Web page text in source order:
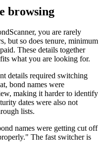
browsing
you are rarely
but so does tenure, minimum
These details together
what you are looking for.
details required switching
bond names were
making it harder to identify
dates were also not
lists.
names were getting cut off
The fast switcher is